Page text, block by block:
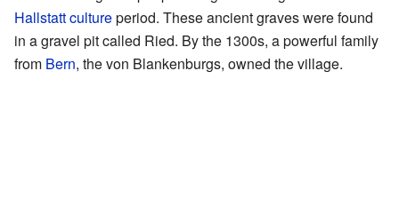
Hallstatt cultureperiod. These ancient graves were found
in a gravel pit called Ried. By the 1300s, a powerful family
from Bern, the von Blankenburgs, owned the village.